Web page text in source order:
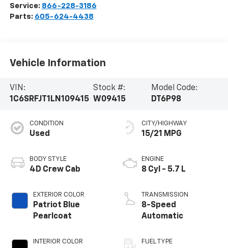
Service: 866-228-3186
Parts: 605-624-4438
Vehicle Information
VIN:
1C6SRFJT1LN109415
Stock #:
W09415
Model Code:
DT6P98
CONDITION
Used
BODY STYLE
4D Crew Cab
EXTERIOR COLOR
Patriot Blue
Pearlcoat
INTERIOR COLOR
CITY/HIGHWAY
15/21 MPG
ENGINE
8 Cyl - 5.7 L
TRANSMISSION
8-Speed
Automatic
FUEL TYPE